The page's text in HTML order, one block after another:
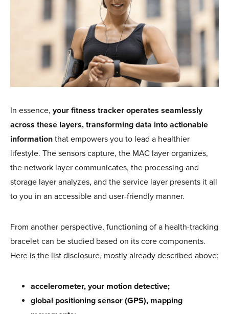
In essence, your fitness tracker operates seamlessly
across these layers, transforming data into actionable
information that empowers you to lead a healthier
lifestyle. The sensors capture, the MAC layer organizes,
the network layer communicates, the processing and
storage layer analyzes, and the service layer presents it all
to you in an accessible and user-friendly manner.
From another perspective, functioning of a health-tracking
bracelet can be studied based on its core components.
Here is the list disclosure, mostly already described above:
accelerometer, your motion detective;
global positioning sensor (GPS), mapping